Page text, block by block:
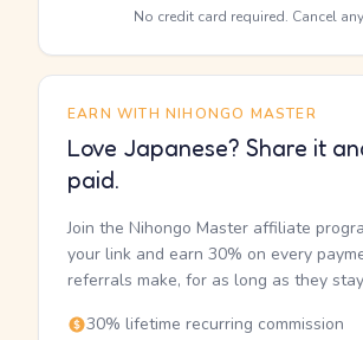
No credit card required. Cancel
EARN WITH NIHONGO MASTER
Love Japanese? Share it
paid.
Join the Nihongo Master affiliate
your link and earn 30% on every
referrals make, for as long as they
30% lifetime recurring commission